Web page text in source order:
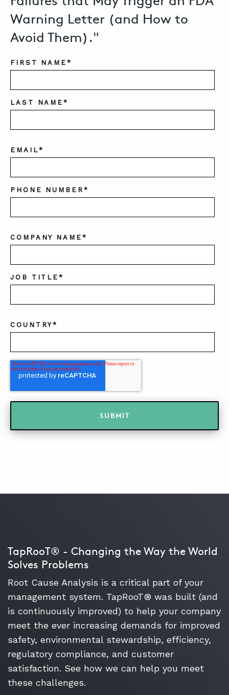
Warning Letter (and How to
Avoid Them)."
FIRST NAME *
LAST NAME*
EMAIL*
PHONE NUMBER *
COMPANY NAME *
JOB TITLE*
COUNTRY*
TapRooT® - Changing the Way the World
Solves Problems
Root Cause Analysis is a critical part of your
management system. TapRooT® was built (and
is continuously improved) to help your company
meet the ever increasing demands for improved
safety, environmental stewardship, efficiency,
regulatory compliance, and customer
satisfaction. See how we can help you meet
these challenges.